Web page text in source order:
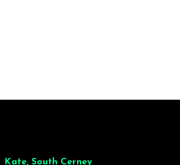
Kate, South Cerney